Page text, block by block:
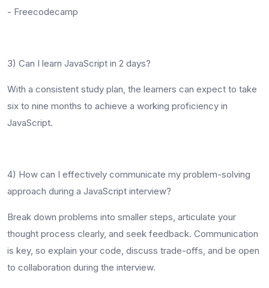
- Freecodecamp
3) Can I learn JavaScript in 2 days?
With a consistent study plan, the learners can expect to take
six to nine months to achieve a working proficiency in
JavaScript.
4) How can I effectively communicate my problem-solving
approach during a JavaScript interview?
Break down problems into smaller steps, articulate your
thought process clearly, and seek feedback. Communication
is key, so explain your code, discuss trade-offs, and be open
to collaboration during the interview.